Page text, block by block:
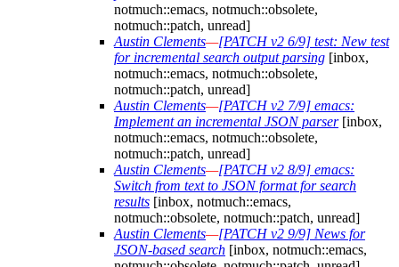
notmuch::emacs, notmuch::obsolete,
notmuch::patch, unread]
Austin Clements—[PATCH v2 6/9] test: New test
for incremental search output parsing [inbox,
notmuch::emacs, notmuch::obsolete,
notmuch::patch, unread]
Austin Clements—[PATCH v2 7/9] emacs:
Implement an incremental JSON parser[inbox,
notmuch::emacs, notmuch::obsolete,
notmuch::patch, unread]
Austin Clements—[PATCH v2 8/9] emacs:
Switch from text to JSON format for search
results [inbox, notmuch::emacs,
notmuch::obsolete, notmuch::patch, unread]
Austin Clements—[PATCH v2 9/9] News for
JSON-based search [inbox, notmuch::emacs,